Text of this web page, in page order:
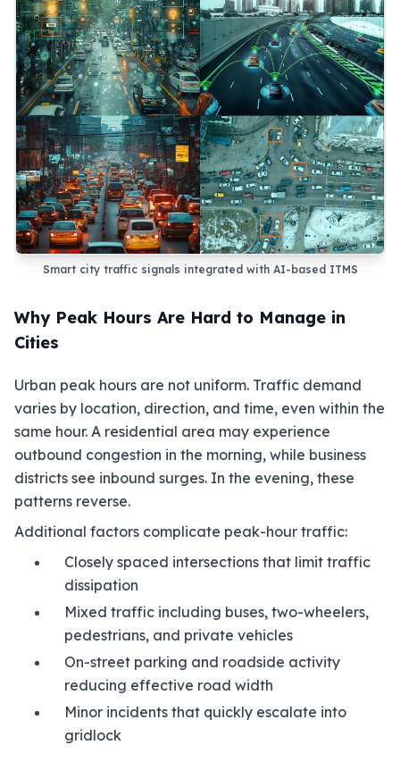
Smart city traffic signals integrated with AI-based ITMS
Why Peak Hours Are Hard to Manage in
Cities
Urban peak hours are not uniform. Traffic demand
varies by location, direction, and time, even within the
same hour. A residential area may experience
outbound congestion in the morning, while business
districts see inbound surges. In the evening, these
patterns reverse.
Additional factors complicate peak-hour traffic:
Closely spaced intersections that limit traffic
dissipation
Mixed traffic including buses, two-wheelers,
pedestrians, and private vehicles
On-street parking and roadside activity
reducing effective road width
Minor incidents that quickly escalate into
gridlock